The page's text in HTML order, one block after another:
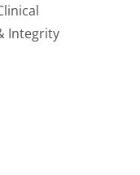
Integrity